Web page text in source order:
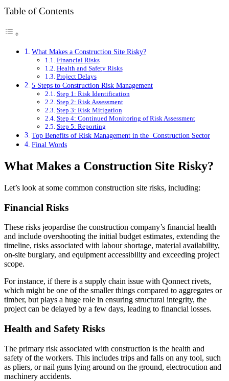
Table of Contents
What Makes a Construction Site Risky?
Financial Risks
Health and Safety Risks
Project Delays
5 Steps to Construction Risk Management
Step 1: Risk Identification
Step 2: Risk Assessment
Step 3: Risk Mitigation
Step 4: Continued Monitoring of Risk Assessment
Step 5: Reporting
Top Benefits of Risk Management in the Construction Sector
Final Words
What Makes a Construction Site Risky?
Let’s look at some common construction site risks, including:
Financial Risks
These risks jeopardise the construction company’s financial health
and include overshooting the initial budget estimates, extending the
timeline, risks associated with labour shortage, material availability,
on-site burglary, and equipment accessibility and exceeding project
scope.
For instance, if there is a supply chain issue with Qonnect rivets,
which might be one of the smaller things compared to aggregates or
timber, but plays a huge role in ensuring structural integrity, the
project can be delayed by a few days, leading to financial losses.
Health and Safety Risks
The primary risk associated with construction is the health and
safety of the workers. This includes trips and falls on any tool, such
as pliers, or nail guns lying around on the ground, electrocution and
machinery accidents.